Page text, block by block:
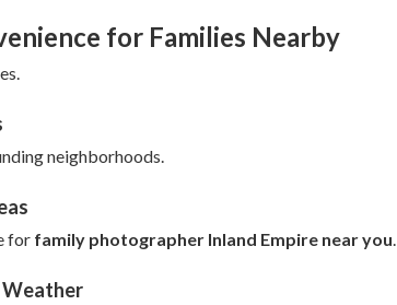
for Families Nearby
neighborhoods.
for family photographer Inland Empire near you.
Weather